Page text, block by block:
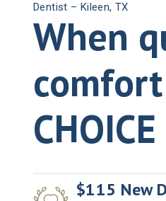
Dentist – Kileen, TX
When
$115 New